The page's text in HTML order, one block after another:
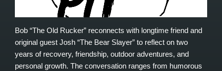
Bob “The Old Rucker” reconnects with longtime friend and
original guest Josh “The Bear Slayer” to reflect on two
years of recovery, friendship, outdoor adventures, and
personal growth. The conversation ranges from humorous